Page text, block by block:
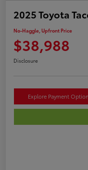
2025 Toyota
No-Haggle, Upfront Price
$38,988
Disclosure
Explore Payment